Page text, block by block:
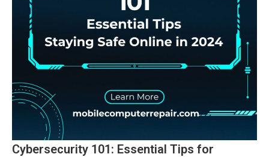
Cybersecurity 101: Essential Tips for